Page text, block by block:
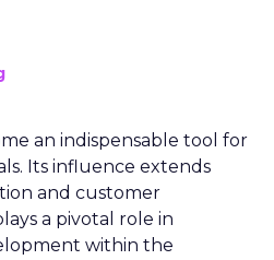
an indispensable tool for
Its influence extends
and customer
a pivotal role in
within the